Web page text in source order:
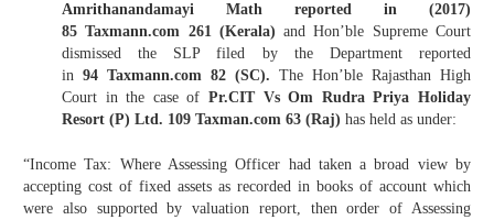
Amrithanandamayi Math reported in (2017)
85 Taxmann.com 261 (Kerala)and Hon’ble Supreme Court
dismissed the SLP filed by the Department reported
in 94 Taxmann.com 82 (SC). The Hon’ble Rajasthan High
Court in the case of Pr.CIT Vs Om Rudra Priya Holiday
Resort (P) Ltd. 109 Taxman.com 63 (Raj) has held as under:
“Income Tax: Where Assessing Officer had taken a broad view by
accepting cost of fixed assets as recorded in books of account which
were also supported by valuation report, then order of Assessing